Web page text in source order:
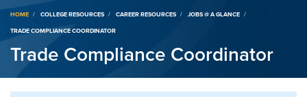
Breadcrumb
HOME COLLEGE RESOURCES CAREER RESOURCES
JOBS @ A GLANCE
TRADE COMPLIANCE COORDINATOR
Trade Compliance Coordinator